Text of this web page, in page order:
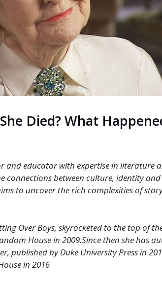
Died? What
and educator with expertise in literature
connections between culture, identity and
to uncover the rich complexities of
Over Boys, skyrocketed to the top of
House in 2009.Since then she has
published by Duke University Press in
in 2016